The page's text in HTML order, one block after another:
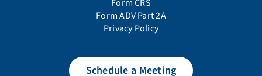
Form CRS
Form ADV Part 2A
Privacy Policy
Schedule a Meeting